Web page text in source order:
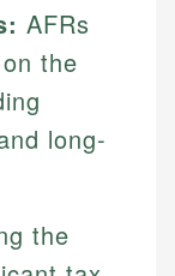
AFRs
the
long-
the